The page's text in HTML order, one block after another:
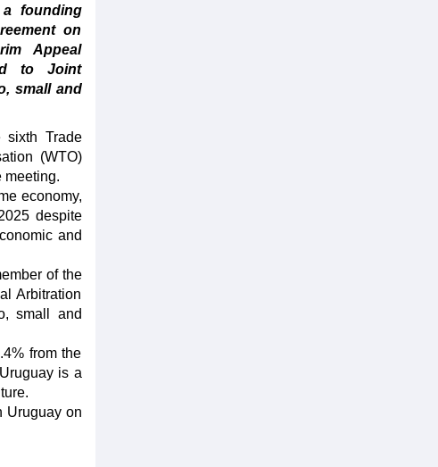
founding
on
Appeal
to Joint
small and
sixth Trade
(WTO)
meeting.
economy,
despite
and
of the
Arbitration
small and
from the
is a
Uruguay on